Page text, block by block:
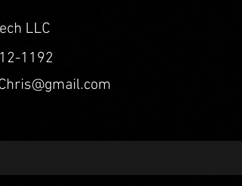
LLC
1192